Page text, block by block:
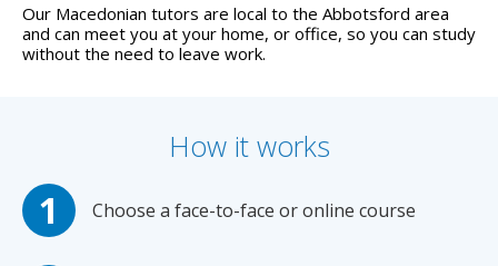
Our Macedonian tutors are local to the Abbotsford area
and can meet you at your home, or office, so you can study
without the need to leave work.
How it works
Choose a face-to-face or online course